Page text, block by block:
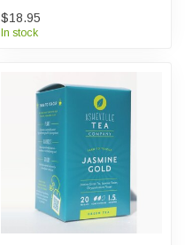
$18.95
In stock